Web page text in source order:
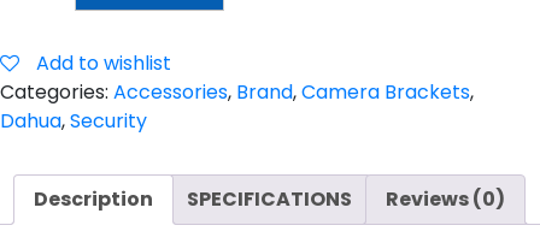
JUNCTION
BOX
quantity
Add to wishlist
Categories: Accessories, Brand,Camera Brackets,
Dahua,Security
Description SPECIFICATIONS Reviews (0)